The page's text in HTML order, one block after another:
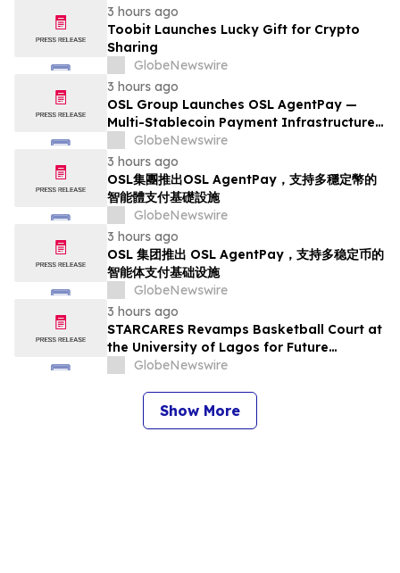
3 hours ago
Toobit Launches Lucky Gift for Crypto
Sharing
GlobeNewswire
3 hours ago
OSL Group Launches OSL AgentPay —
Multi-Stablecoin Payment Infrastructure
for AI Agents
GlobeNewswire
3 hours ago
OSL集團推出OSL AgentPay，支持多穩定幣的
智能體支付基礎設施
GlobeNewswire
3 hours ago
OSL 集团推出 OSL AgentPay，支持多稳定币的
智能体支付基础设施
GlobeNewswire
3 hours ago
STARCARES Revamps Basketball Court at
the University of Lagos for Future
Healthcare Professionals
GlobeNewswire
Show More